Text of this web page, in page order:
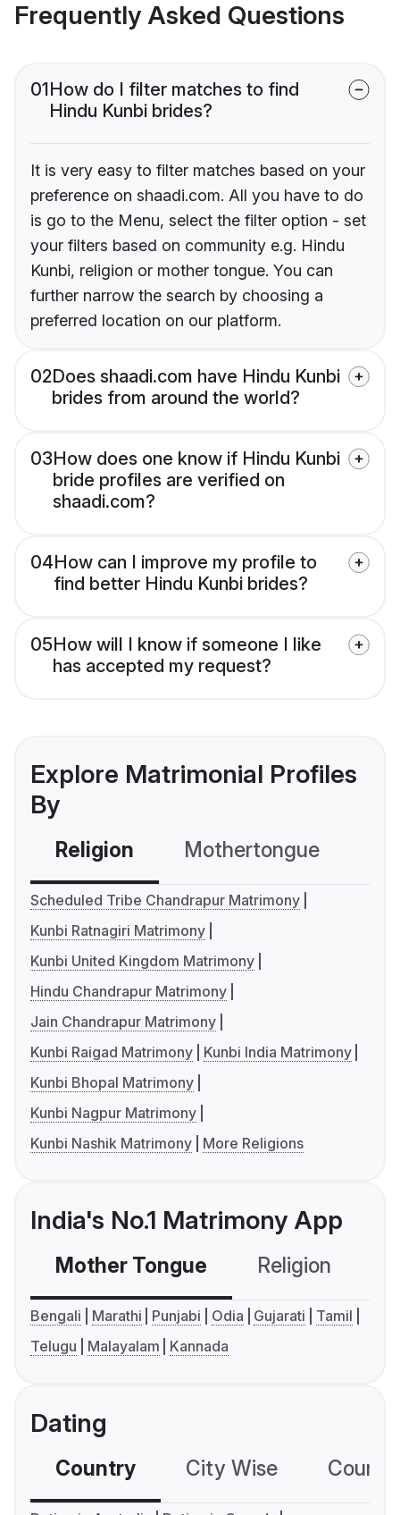
Frequently Asked Questions
01How do I filter matches to find
Hindu Kunbi brides?
It is very easy to filter matches based on your
preference on shaadi.com. All you have to do
is go to the Menu, select the filter option - set
your filters based on community e.g. Hindu
Kunbi, religion or mother tongue. You can
further narrow the search by choosing a
preferred location on our platform.
02Does shaadi.com have Hindu Kunbi
brides from around the world?
03How does one know if Hindu Kunbi
bride profiles are verified on
shaadi.com?
04How can I improve my profile to
find better Hindu Kunbi brides?
05How will I know if someone I like
has accepted my request?
Explore Matrimonial Profiles
By
Religion Mothertongue
Scheduled Tribe Chandrapur Matrimony
Kunbi Ratnagiri Matrimony
Kunbi United Kingdom Matrimony
Hindu Chandrapur Matrimony
Jain Chandrapur Matrimony
Kunbi Raigad Matrimony
Kunbi India Matrimony
Kunbi Bhopal Matrimony
Kunbi Nagpur Matrimony
Kunbi Nashik Matrimony
More Religions
India's No.1 Matrimony App
Mother Tongue Religion
Bengali Marathi Punjabi Odia Gujarati
Tamil
Telugu
Malayalam Kannada
Dating
Country City Wise